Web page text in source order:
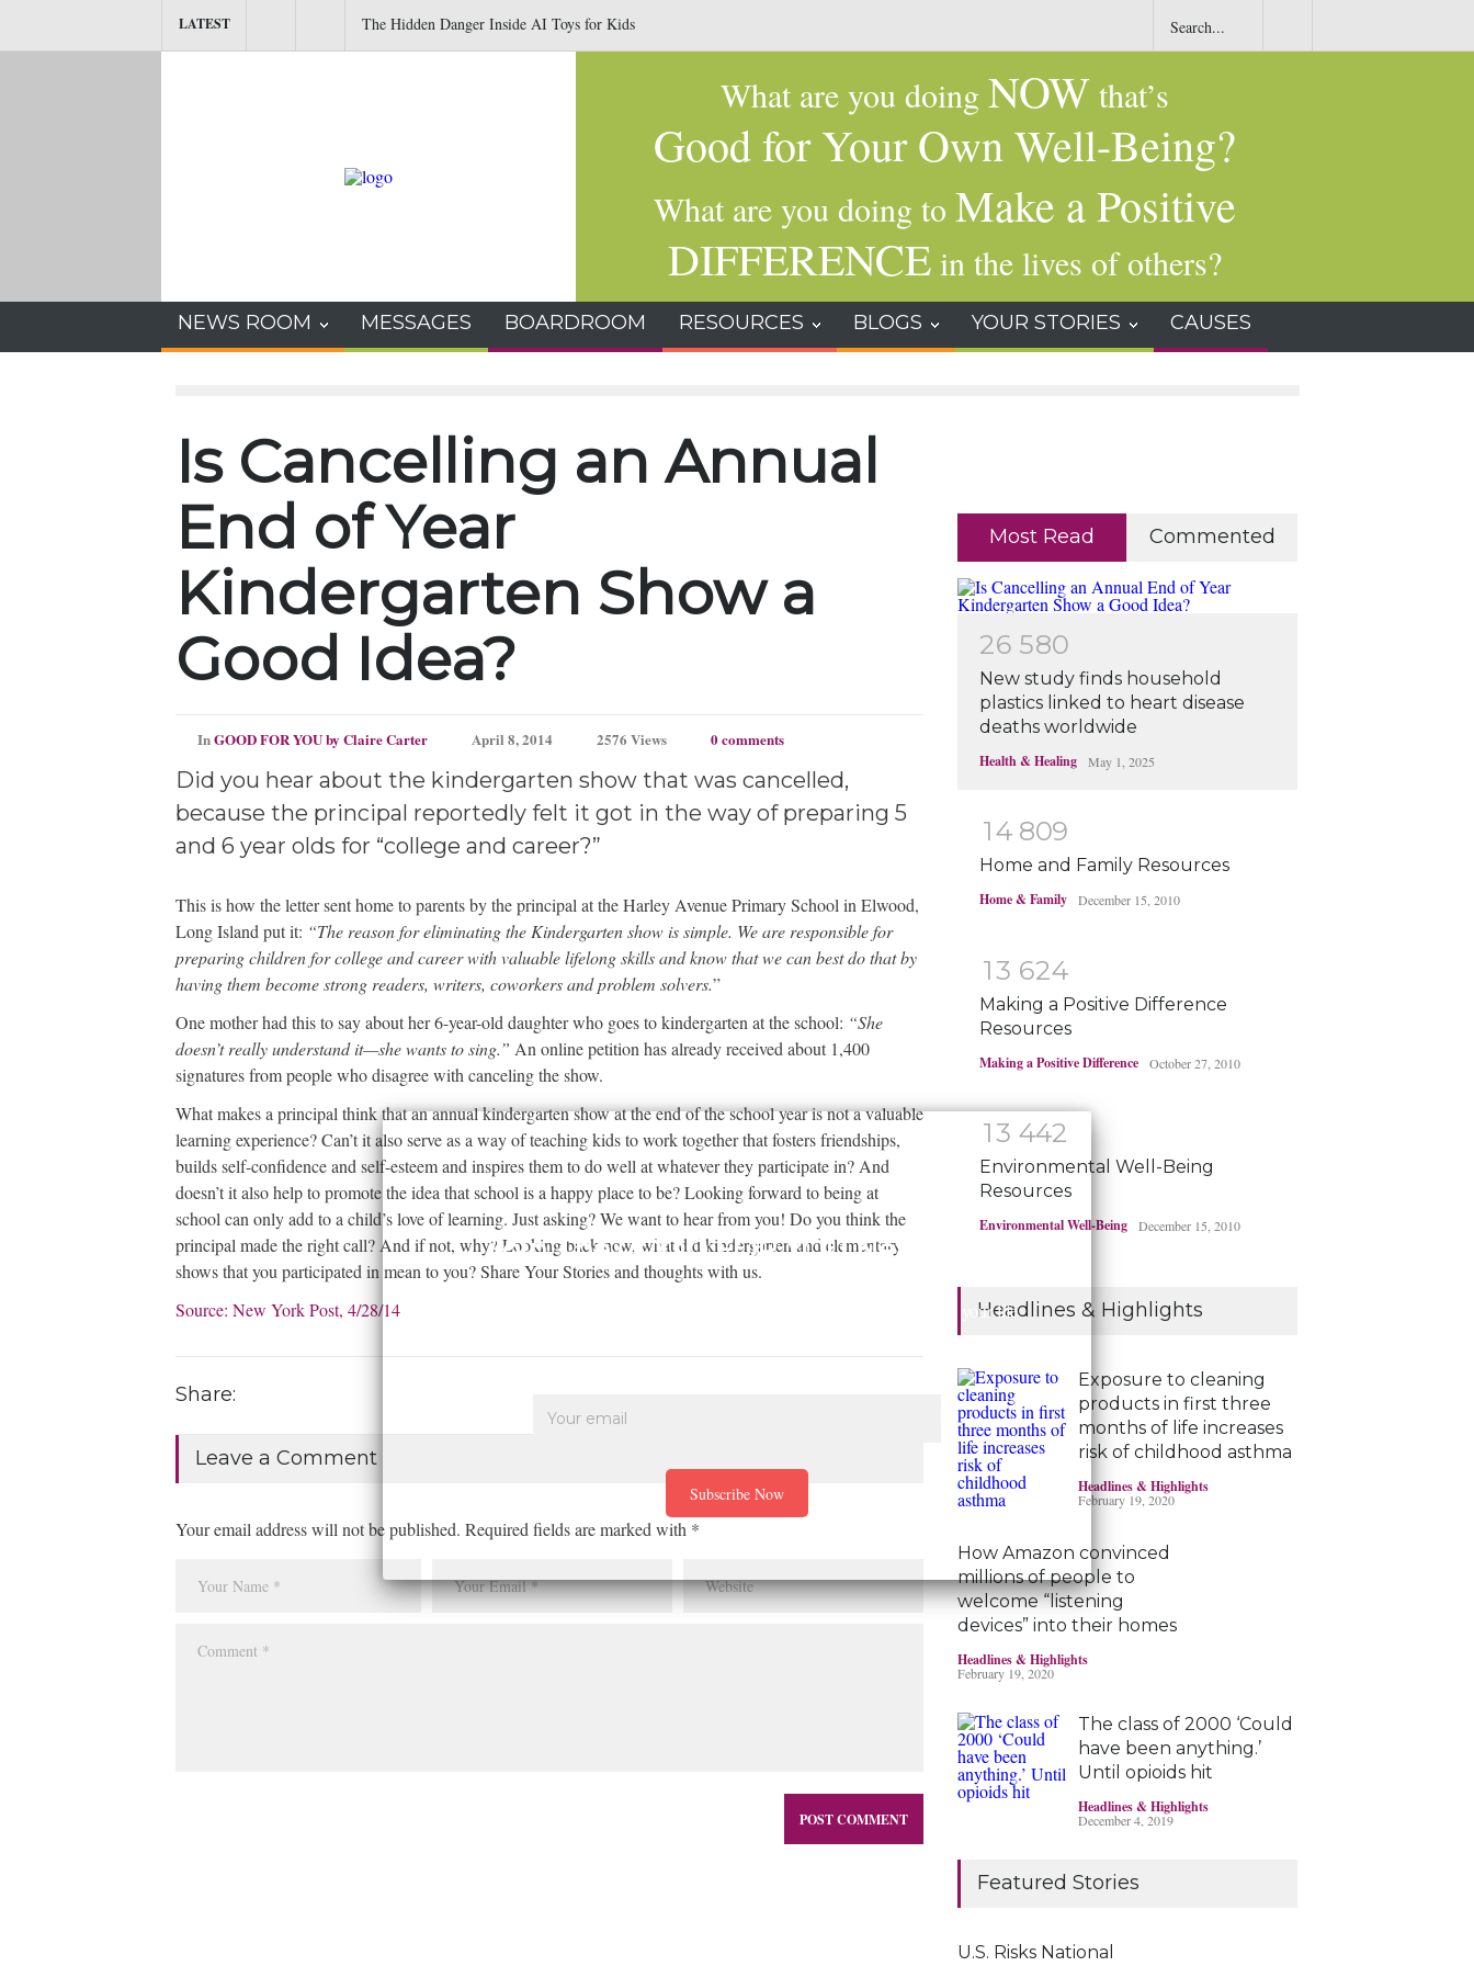
LATEST The Hidden Danger Inside AI Toys for Kids Common Dry-Cleaning Chemical Tied to Liver Damage, Cancer and
What are you doing NOWthat’s
Good for Your Own Well-Being?
What are you doing to Make a Positive
DIFFERENCEin the lives of others?
NEWS ROOM MESSAGES BOARDROOM RESOURCES BLOGS YOUR STORIES CAUSES
Is Cancelling an Annual
End of Year
Kindergarten Show a
Good Idea?
InGOOD FOR YOU by Claire Carter April 8, 2014 2576 Views 0 comments
Did you hear about the kindergarten show that was cancelled,
because the principal reportedly felt it got in the way of preparing 5
and 6 year olds for “college and career?”
This is how the letter sent home to parents by the principal at the Harley Avenue Primary School in Elwood,
Long Island put it: “The reason for eliminating the Kindergarten show is simple. We are responsible for
preparing children for college and career with valuable lifelong skills and know that we can best do that by
having them become strong readers, writers, coworkers and problem solvers.”
One mother had this to say about her 6-year-old daughter who goes to kindergarten at the school: “She
doesn’t really understand it—she wants to sing.” An online petition has already received about 1,400
signatures from people who disagree with canceling the show.
What makes a principal think that an annual kindergarten show at the end of the school year is not a valuable
learning experience? Can’t it also serve as a way of teaching kids to work together that fosters friendships,
builds self-confidence and self-esteem and inspires them to do well at whatever they participate in? And
doesn’t it also help to promote the idea that school is a happy place to be? Looking forward to being at
school can only add to a child’s love of learning. Just asking? We want to hear from you! Do you think the
principal made the right call? And if not, why? Looking back now, what did kindergarten and elementary
shows that you participated in mean to you? Share Your Stories and thoughts with us.
Source: New York Post, 4/28/14
Share:
Leave a Comment
Your email address will not be published. Required fields are marked with *
Most Read Commented
26 580
New study finds household
plastics linked to heart disease
deaths worldwide
Health & Healing May 1, 2025
14 809
Home and Family Resources
Home & Family December 15, 2010
13 624
Making a Positive Difference
Resources
Making a Positive Difference October 27, 2010
13 442
Environmental Well-Being
Resources
Environmental Well-Being December 15, 2010
Headlines & Highlights
Exposure to cleaning
products in first three
months of life increases
risk of childhood asthma
Headlines & Highlights
February 19, 2020
How Amazon convinced
millions of people to
welcome “listening
devices” into their homes
Headlines & Highlights
February 19, 2020
The class of 2000 ‘Could
have been anything.’
Until opioids hit
Headlines & Highlights
December 4, 2019
Marijuana damages
young brains
Featured Stories
U.S. Risks National
Join The GOOD FOR YOU Network!
• Send and Share Good for You Messages with the people who matter in your life
• Check out news and information that's Good for You to Know About